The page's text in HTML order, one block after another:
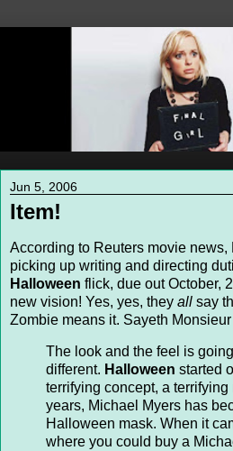
Jun 5, 2006
Item!
According to Reuters movie
picking up writing and directing
Halloween flick, due out October,
new vision! Yes, yes, they all say
Zombie means it. Sayeth
The look and the feel is
different. Halloween started
terrifying concept, a
years, Michael Myers has
Halloween mask. When it
where you could buy a